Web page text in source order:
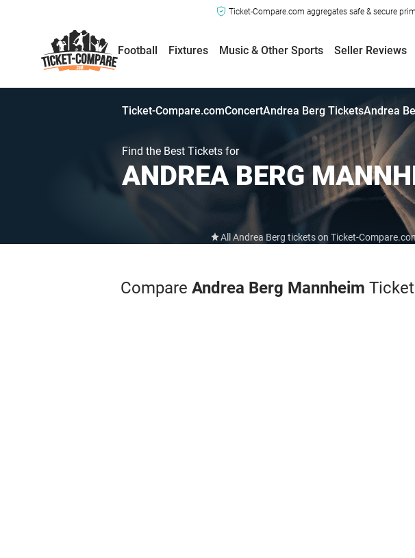
Ticket-Compare.com aggregates safe & secure
Football Fixtures Music & Other Sports Seller Reviews
Ticket-Compare.comConcertAndrea Berg TicketsAndrea
Find the Best Tickets for
ANDREA BERG
All Andrea Berg tickets on Ticket-
Compare Andrea Berg Mannheim